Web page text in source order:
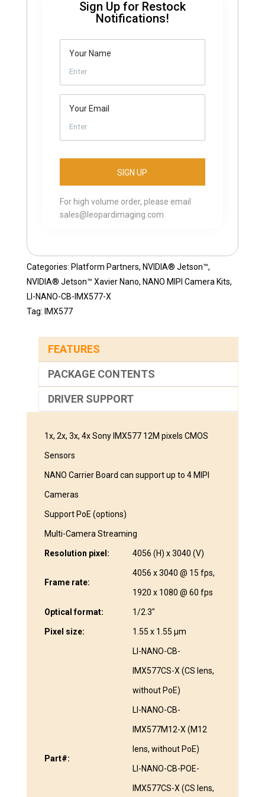
Sign Up for Restock
Notifications!
Your Name
Your Email
For high volume order, please email
sales@leopardimaging.com
Categories: Platform Partners, NVIDIA® Jetson™,
NVIDIA® Jetson™ Xavier Nano, NANO MIPI Camera Kits,
LI-NANO-CB-IMX577-X
Tag: IMX577
FEATURES
PACKAGE CONTENTS
DRIVER SUPPORT
1x, 2x, 3x, 4x Sony IMX577 12M pixels CMOS
Sensors
NANO Carrier Board can support up to 4 MIPI
Cameras
Support PoE (options)
Multi-Camera Streaming
Resolution pixel: 4056 (H) x 3040 (V)
Frame rate:
4056 x 3040 @ 15 fps,
1920 x 1080 @ 60 fps
Optical format: 1/2.3″
Pixel size: 1.55 x 1.55 µm
Part#:
LI-NANO-CB-
IMX577CS-X (CS lens,
without PoE)
LI-NANO-CB-
IMX577M12-X (M12
lens, without PoE)
LI-NANO-CB-POE-
IMX577CS-X (CS lens,